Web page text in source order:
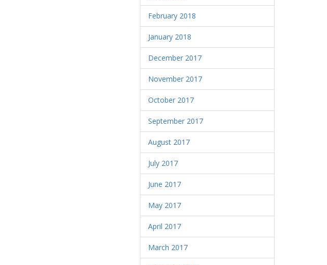
February 2018
January 2018
December 2017
November 2017
October 2017
September 2017
August 2017
July 2017
June 2017
May 2017
April 2017
March 2017